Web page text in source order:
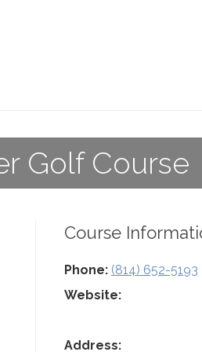
Golf Course
Course
Phone: (814) 652-5193
Website:
Address: